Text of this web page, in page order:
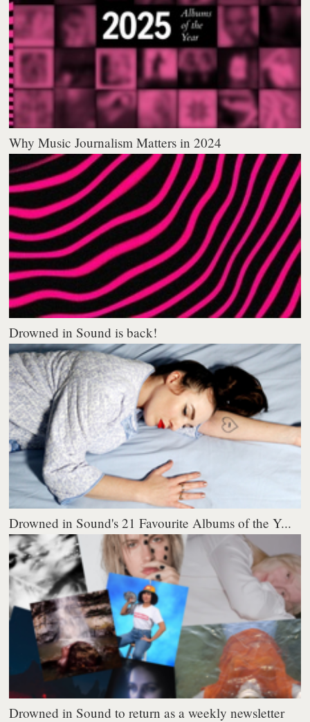
Why Music Journalism Matters in 2024
Drowned in Sound is back!
Drowned in Sound's 21 Favourite Albums of the Y...
Drowned in Sound to return as a weekly newsletter